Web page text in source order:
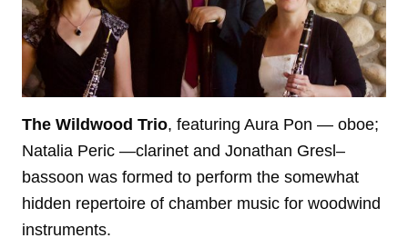
The Wildwood Trio, featuring Aura Pon — oboe;
Natalia Peric —clarinet and Jonathan Gresl–
bassoon was formed to perform the somewhat
hidden repertoire of chamber music for woodwind
instruments.